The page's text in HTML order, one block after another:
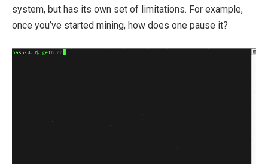
system, but has its own set of limitations. For example,
once you’ve started mining, how does one pause it?